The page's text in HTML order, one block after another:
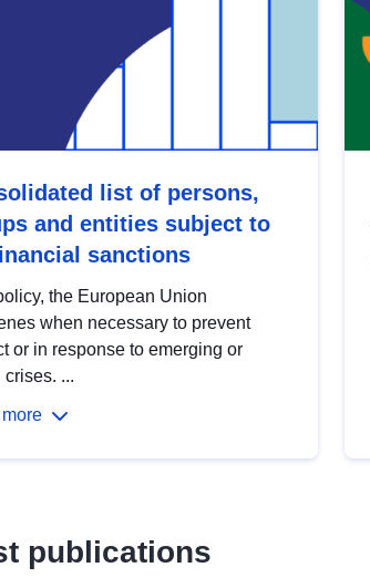
list of persons,
and entities subject to
sanctions
the European Union
when necessary to prevent
or in response to emerging or
crises. ...
publications